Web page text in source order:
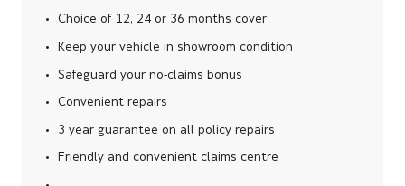
Choice of 12, 24 or 36 months cover
Keep your vehicle in showroom condition
Safeguard your no-claims bonus
Convenient repairs
3 year guarantee on all policy repairs
Friendly and convenient claims centre